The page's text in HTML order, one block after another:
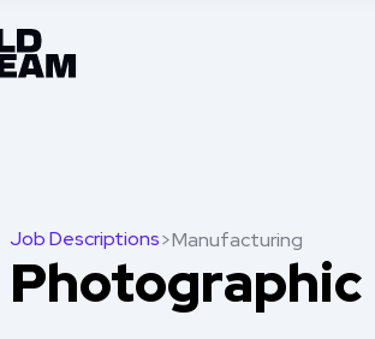
Job Descriptions>Manufacturing
Photographic